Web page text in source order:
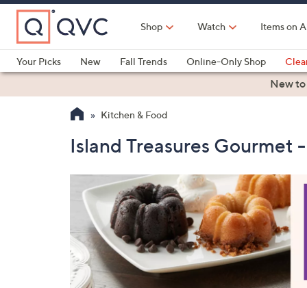
Skip
Main
Content
Shop Watch Items on
Your Picks
New Fall Trends Online-Only Shop
Health & Fitness
New
Kitchen & Food
Island Treasures Gourmet